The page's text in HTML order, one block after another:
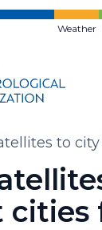
Weather
to
cities